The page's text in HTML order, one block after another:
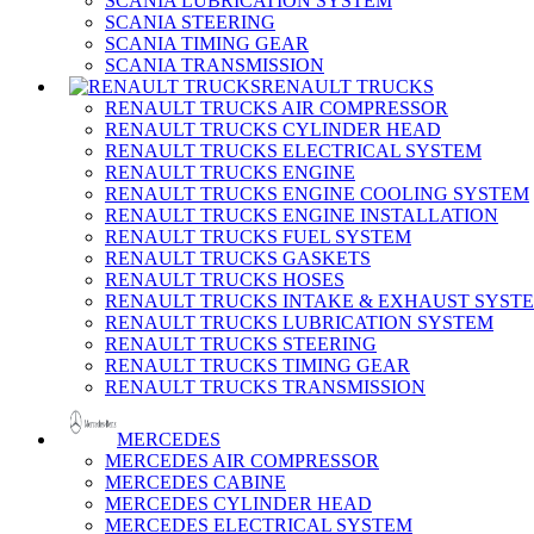
SCANIA STEERING
SCANIA TIMING GEAR
SCANIA TRANSMISSION
RENAULT TRUCKS
RENAULT TRUCKS AIR COMPRESSOR
RENAULT TRUCKS CYLINDER HEAD
RENAULT TRUCKS ELECTRICAL SYSTEM
RENAULT TRUCKS ENGINE
RENAULT TRUCKS ENGINE COOLING SYSTEM
RENAULT TRUCKS ENGINE INSTALLATION
RENAULT TRUCKS FUEL SYSTEM
RENAULT TRUCKS GASKETS
RENAULT TRUCKS HOSES
RENAULT TRUCKS INTAKE & EXHAUST
RENAULT TRUCKS LUBRICATION SYSTEM
RENAULT TRUCKS STEERING
RENAULT TRUCKS TIMING GEAR
RENAULT TRUCKS TRANSMISSION
MERCEDES
MERCEDES AIR COMPRESSOR
MERCEDES CABINE
MERCEDES CYLINDER HEAD
MERCEDES ELECTRICAL SYSTEM